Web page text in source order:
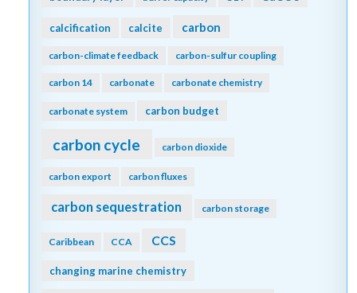
calcification calcite carbon
carbon-climate feedback carbon-sulfur coupling
carbon 14 carbonate carbonate chemistry
carbonate system carbon budget
carbon cycle carbon dioxide
carbon export carbon fluxes
carbon sequestration carbon storage
Caribbean CCA CCS
changing marine chemistry